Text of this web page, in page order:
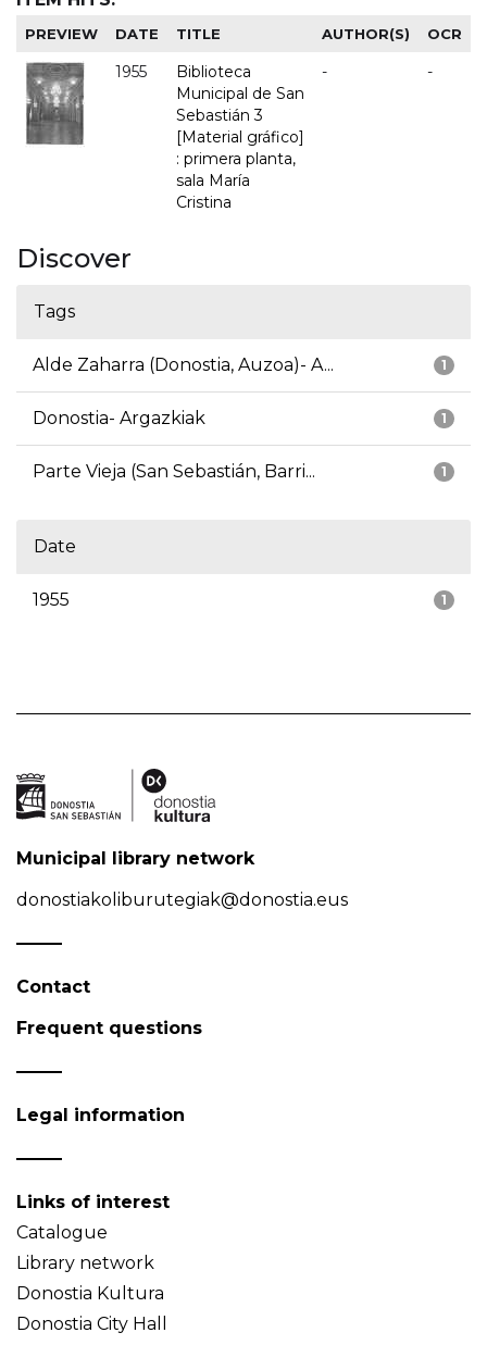
PREVIEW DATE TITLE AUTHOR(S) OCR
1955
Biblioteca
Municipal de San
Sebastián 3
[Material gráfico]
: primera planta,
sala María
Cristina
- -
Discover
Tags
1
Alde Zaharra (Donostia, Auzoa)- A...
1
Donostia- Argazkiak
1
Parte Vieja (San Sebastián, Barri...
Date
1
1955
Municipal library network
donostiakoliburutegiak@donostia.eus
Contact
Frequent questions
Legal information
Links of interest
Catalogue
Library network
Donostia Kultura
Donostia City Hall